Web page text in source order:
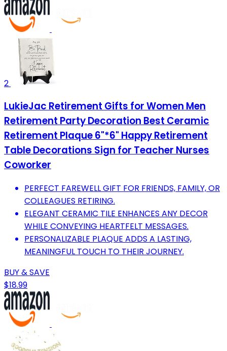
2
LukieJac Retirement Gifts for Women Men
Retirement Party Decoration Best Ceramic
Retirement Plaque 6"*6" Happy Retirement
Table Decorations Sign for Teacher Nurses
Coworker
PERFECT FAREWELL GIFT FOR FRIENDS, FAMILY, OR
COLLEAGUES RETIRING.
ELEGANT CERAMIC TILE ENHANCES ANY DECOR
WHILE CONVEYING HEARTFELT MESSAGES.
PERSONALIZABLE PLAQUE ADDS A LASTING,
MEANINGFUL TOUCH TO THEIR JOURNEY.
BUY & SAVE
$18.99